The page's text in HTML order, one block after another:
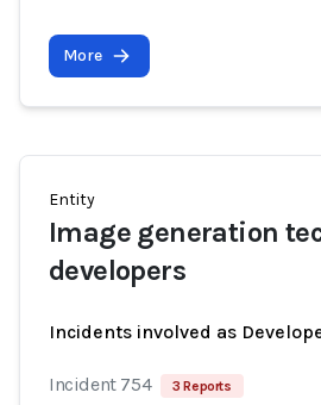
More
Entity
Image generation
developers
Incidents involved as
Incident 754 3 Reports